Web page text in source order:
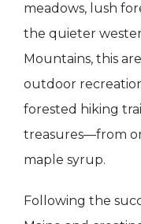
meadows, lush
the quieter
Mountains, this
outdoor
forested hiking
treasures—from
maple syrup.
Following the